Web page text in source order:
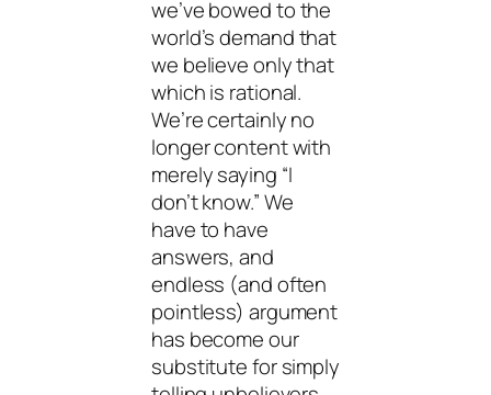
we’ve bowed to the
world’s demand that
we believe only that
which is rational.
We’re certainly no
longer content with
merely saying “I
don’t know.” We
have to have
answers, and
endless (and often
pointless) argument
has become our
substitute for simply